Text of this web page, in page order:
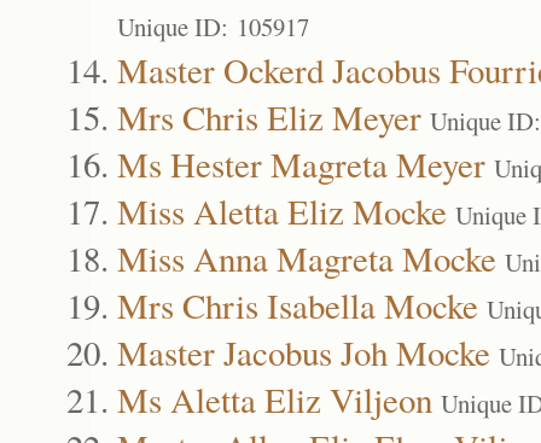
Unique ID: 105917
Master Ockerd Jacobus
Mrs Chris Eliz Meyer Unique
Ms Hester Magreta Meyer
Miss Aletta Eliz Mocke Unique
Miss Anna Magreta Mocke
Mrs Chris Isabella Mocke
Master Jacobus Joh Mocke
Ms Aletta Eliz Viljeon Unique